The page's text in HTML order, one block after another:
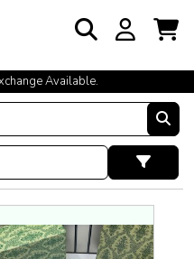
Available.
doorstep [no open delivery]